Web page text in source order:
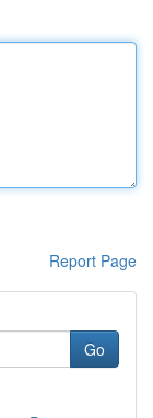
Report Page
Go